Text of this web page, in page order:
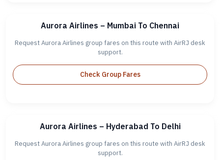
Aurora Airlines – Mumbai To Chennai
Request Aurora Airlines group fares on this route with AirRJ desk
support.
Check Group Fares
Aurora Airlines – Hyderabad To Delhi
Request Aurora Airlines group fares on this route with AirRJ desk
support.